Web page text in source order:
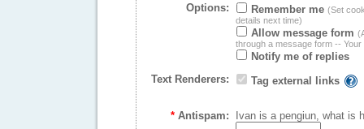
Options: Remember me (Set
details next time)
Allow message form
through a message form -- Your
Notify me of replies
Text Renderers:
Tag external links
* Antispam: Ivan is a pengiun, what is